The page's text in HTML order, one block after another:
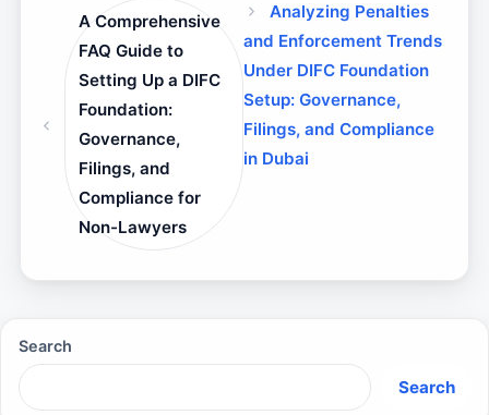
A Comprehensive
FAQ Guide to
Setting Up a DIFC
Foundation:
Governance,
Filings, and
Compliance for
Non-Lawyers
Analyzing Penalties
and Enforcement Trends
Under DIFC Foundation
Setup: Governance,
Filings, and Compliance
in Dubai
Search
Search